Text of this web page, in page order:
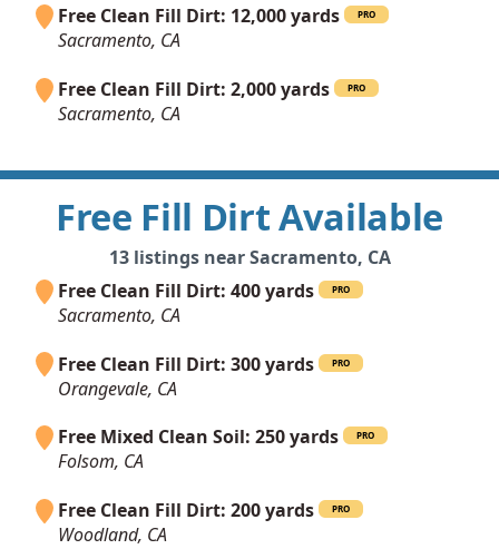
Free Clean Fill Dirt: 12,000 yards
PRO
Sacramento, CA
Free Clean Fill Dirt: 2,000 yards
PRO
Sacramento, CA
Free Fill Dirt Available
13 listings near Sacramento, CA
Free Clean Fill Dirt: 400 yards
PRO
Sacramento, CA
Free Clean Fill Dirt: 300 yards
PRO
Orangevale, CA
Free Mixed Clean Soil: 250 yards
PRO
Folsom, CA
Free Clean Fill Dirt: 200 yards
PRO
Woodland, CA